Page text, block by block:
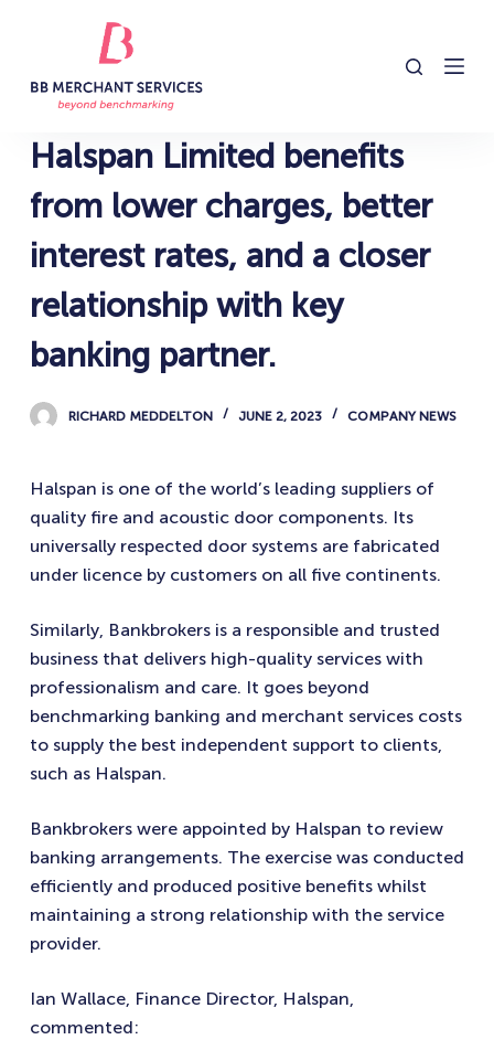
c
n
n
Halspan Limited benefits
from lower charges, better
interest rates, and a closer
relationship with key
banking partner.
RICHARD MEDDELTON JUNE 2, 2023 COMPANY NEWS
Halspan is one of the world’s leading suppliers of
quality fire and acoustic door components. Its
universally respected door systems are fabricated
under licence by customers on all five continents.
Similarly, Bankbrokers is a responsible and trusted
business that delivers high-quality services with
professionalism and care. It goes beyond
benchmarking banking and merchant services costs
to supply the best independent support to clients,
such as Halspan.
Bankbrokers were appointed by Halspan to review
banking arrangements. The exercise was conducted
efficiently and produced positive benefits whilst
maintaining a strong relationship with the service
provider.
Ian Wallace, Finance Director, Halspan,
commented: